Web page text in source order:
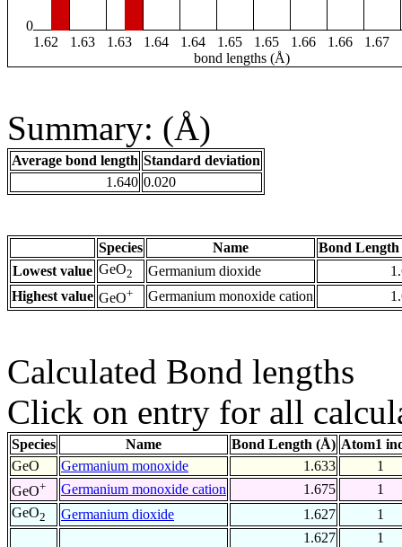
0
1.62
1.63 1.63 1.64 1.64 1.65 1.65 1.66 1.66 1.67
bond lengths (Å)
Summary: (Å)
Average bond length Standard deviation
1.640 0.020
Species Name
Bond
Lowest value GeO2 Germanium dioxide
Highest value GeO+ Germanium monoxide cation
Calculated Bond lengths
Click on entry for all
Species Name Bond Length (Å) Atom1
GeO
Germanium monoxide 1.633
1
GeO+ Germanium monoxide cation 1.675
1
GeO2 Germanium dioxide 1.627
1
1.627
1